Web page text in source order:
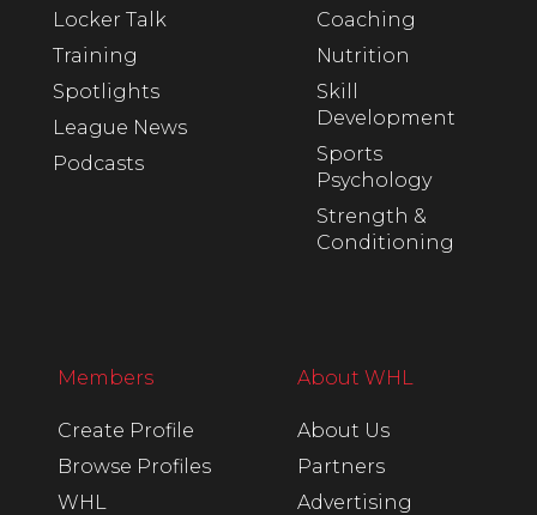
Locker Talk
Training
Spotlights
League News
Podcasts
Coaching
Nutrition
Skill
Development
Sports
Psychology
Strength &
Conditioning
Members
Create Profile
Browse Profiles
WHL
About WHL
About Us
Partners
Advertising